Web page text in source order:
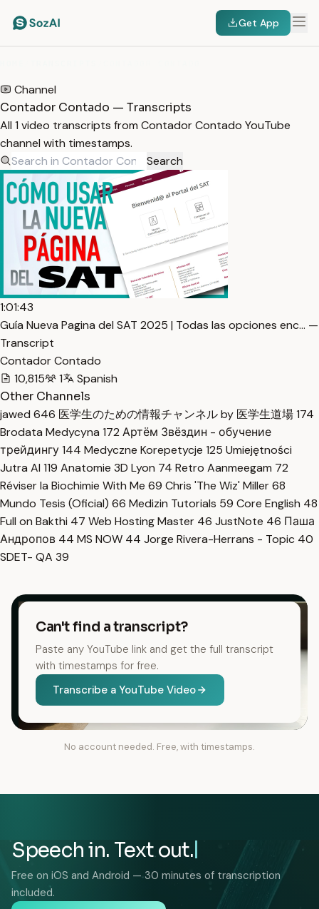
Get App
Channel
Contador Contado — Transcripts
All 1 video transcripts from Contador Contado YouTube
channel with timestamps.
Search
1:01:43
Guía Nueva Pagina del SAT 2025 | Todas las opciones enc… —
Transcript
Contador Contado
10,815
1
Spanish
Other Channels
jawed 646 医学生のための情報チャンネル by 医学生道場174
Brodata Medycyna 172 Артём Звёздин - обучение
трейдингу144 Medyczne Korepetycje 125 Umiejętności
Jutra AI 119 Anatomie 3D Lyon 74 Retro Aanmeegam 72
Réviser la Biochimie With Me 69 Chris 'The Wiz' Miller68
Mundo Tesis (Oficial) 66 Medizin Tutorials 59 Core English 48
Full on Bakthi 47 Web Hosting Master 46 JustNote 46 Паша
Андропов 44 MS NOW 44 Jorge Rivera-Herrans - Topic 40
SDET- QA 39
Can't find a transcript?
Paste any YouTube link and get the full transcript
with timestamps for free.
Transcribe a YouTube Video
No account needed. Free, with timestamps.
Speech in. Text out.
Free on iOS and Android — 30 minutes of transcription
included.